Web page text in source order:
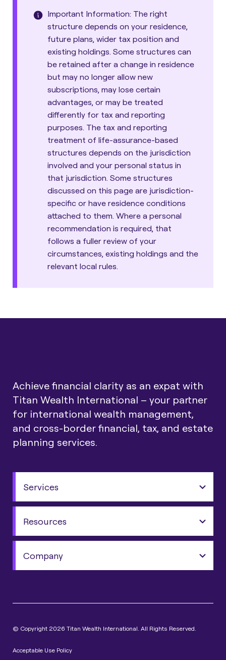
Important Information: The right
structure depends on your residence,
future plans, wider tax position and
existing holdings. Some structures can
be retained after a change in residence
but may no longer allow new
subscriptions, may lose certain
advantages, or may be treated
differently for tax and reporting
purposes. The tax and reporting
treatment of life-assurance-based
structures depends on the jurisdiction
involved and your personal status in
that jurisdiction. Some structures
discussed on this page are jurisdiction-
specific or have residence conditions
attached to them. Where a personal
recommendation is required, that
follows a fuller review of your
circumstances, existing holdings and the
relevant local rules.
Achieve financial clarity as an expat with
Titan Wealth International – your partner
for international wealth management,
and cross-border financial, tax, and estate
planning services.
Services
Resources
Company
© Copyright 2026 Titan Wealth International. All Rights Reserved.
Acceptable Use Policy